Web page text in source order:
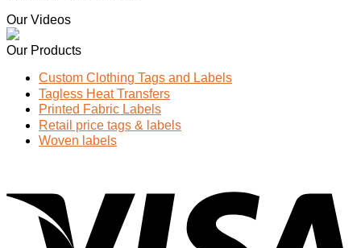
Our Videos
Our Products
Custom Clothing Tags and Labels
Tagless Heat Transfers
Printed Fabric Labels
Retail price tags & labels
Woven labels